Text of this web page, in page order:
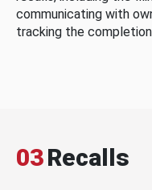
communicating with
tracking the
03Recalls